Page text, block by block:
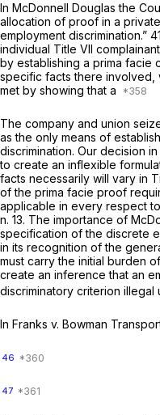
In McDonnell Douglasthe
allocation of proof in a
employment discrimination.”
individual Title VII
by establishing a prima facie
specific facts there involved,
met by showing that a
The company and union
as the only means of
discrimination. Our decision
to create an inflexible
facts necessarily will vary in
of the prima facie proof
applicable in every respect
n. 13. The importance of
specification of the discrete
in its recognition of the
must carry the initial burden
create an inference that an
discriminatory criterion illegal
In Franks v. Bowman
46
47